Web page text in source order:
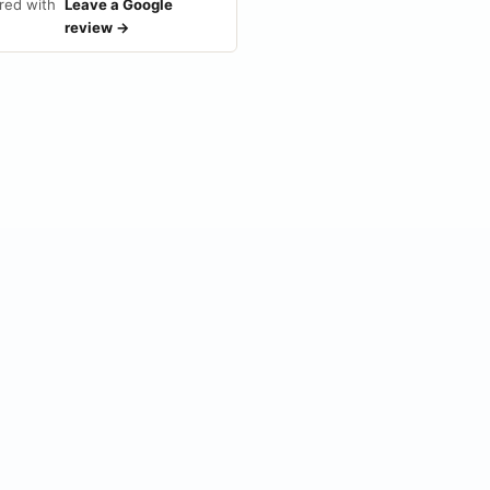
with Leave a Google
review →